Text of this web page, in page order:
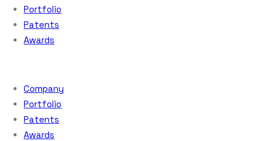
Portfolio
Patents
Awards
Company
Portfolio
Patents
Awards